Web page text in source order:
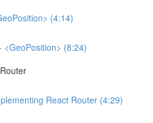
(4:14)
<GeoPosition> (8:24)
React Router (4:29)